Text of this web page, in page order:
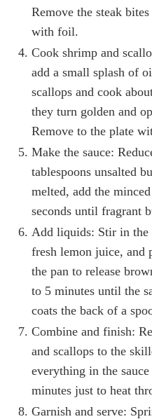
Remove the steak
with foil.
Cook shrimp and
add a small splash of
scallops and cook
they turn golden and
Remove to the plate
Make the sauce:
tablespoons unsalted
melted, add the
seconds until fragrant
Add liquids: Stir in the
fresh lemon juice, and
the pan to release
to 5 minutes until the
coats the back of a
Combine and finish:
and scallops to the
everything in the
minutes just to heat
Garnish and serve: